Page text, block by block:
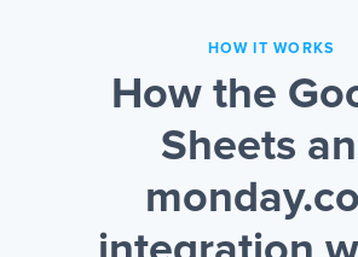
HOW IT WORKS
How the
Sheets